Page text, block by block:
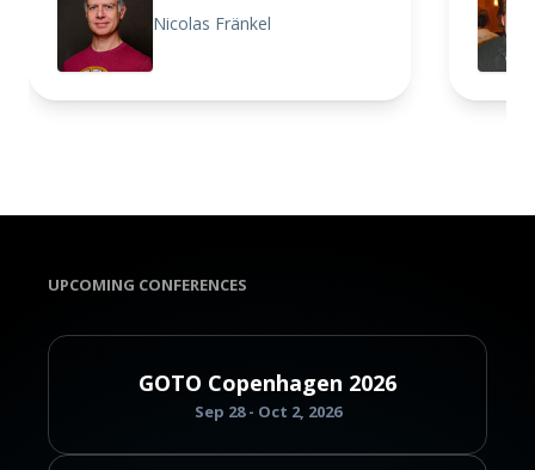
Nicolas Fränkel
UPCOMING CONFERENCES
GOTO Copenhagen 2026
Sep 28 - Oct 2, 2026